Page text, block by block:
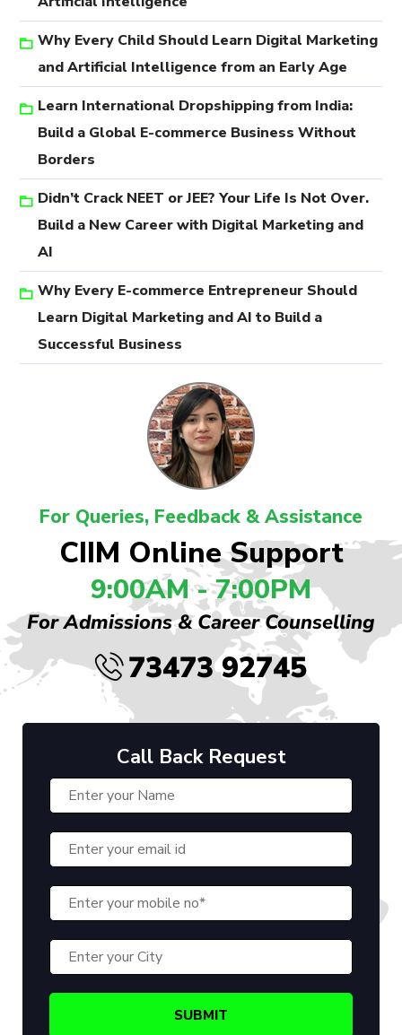
Why Every Child Should Learn Digital Marketing
and Artificial Intelligence from an Early Age
Learn International Dropshipping from India:
Build a Global E-commerce Business Without
Borders
Didn’t Crack NEET or JEE? Your Life Is Not Over.
Build a New Career with Digital Marketing and
AI
Why Every E-commerce Entrepreneur Should
Learn Digital Marketing and AI to Build a
Successful Business
For Queries, Feedback & Assistance
CIIM Online Support
9:00AM - 7:00PM
For Admissions & Career Counselling
73473 92745
Call Back Request